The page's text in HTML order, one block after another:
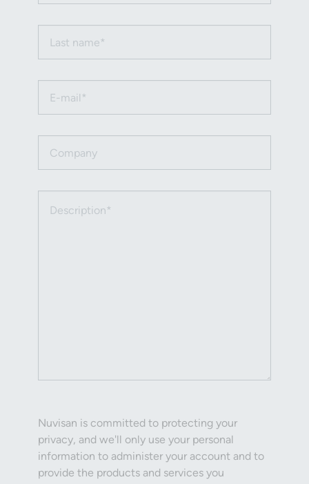
Last name (required)
Email (required)
Company
Description (required)
Nuvisan is committed to protecting your
privacy, and we'll only use your personal
information to administer your account and to
provide the products and services you